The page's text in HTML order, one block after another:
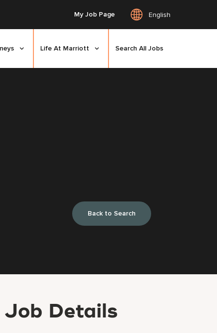
My Job Page English
Life At Marriott Search All Jobs
Back to Search
Job Details